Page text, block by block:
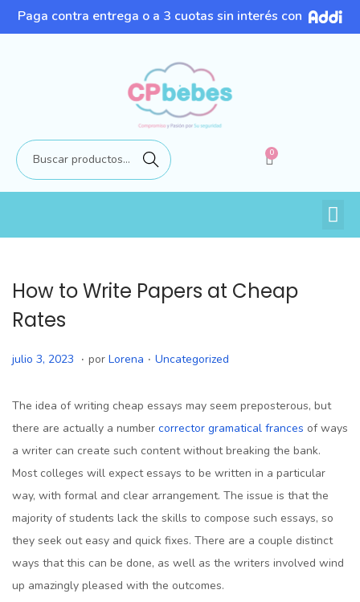
Paga contra entrega o a 3 cuotas sin interés con
Buscar 0
How to Write Papers at Cheap
Rates
P
b
l
c
a
d
o
e
l
julio 3, 2023
l
i
o
3
,
2
0
2
3
. por Lorena . P
b
l
i
c
a
d
o
e
n
Uncategorized
The idea of writing cheap essays may seem preposterous, but
there are actually a number corrector gramatical frances of ways
a writer can create such content without breaking the bank.
Most colleges will expect essays to be written in a particular
way, with formal and clear arrangement. The issue is that the
majority of students lack the skills to compose such essays, so
they seek out easy and quick fixes. There are a couple distinct
ways that this can be done, as well as the writers involved wind
up amazingly pleased with the outcomes.